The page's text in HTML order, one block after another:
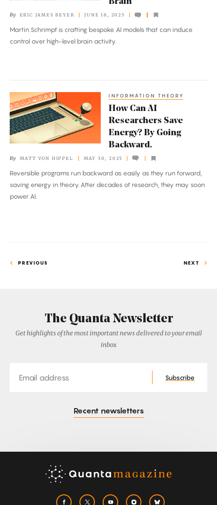
to
Understand
—
the
Brain
By ERIC JAMES BEYER JUNE 18, 2025
Martin Schrimpf is crafting bespoke AI models that can induce
control over high-level brain activity.
How
Can
AI
Researchers
Energy?
By
Going
Backward.
INFORMATION THEORY
How Can AI
Researchers Save
Energy? By Going
Backward.
By MATT VON HIPPEL MAY 30, 2025
Reversible programs run backward as easily as they run forward,
saving energy in theory. After decades of research, they may soon
power AI.
PREVIOUS NEXT
The Quanta Newsletter
Get highlights of the most important news delivered to your email
inbox
Subscribe
Recent newsletters